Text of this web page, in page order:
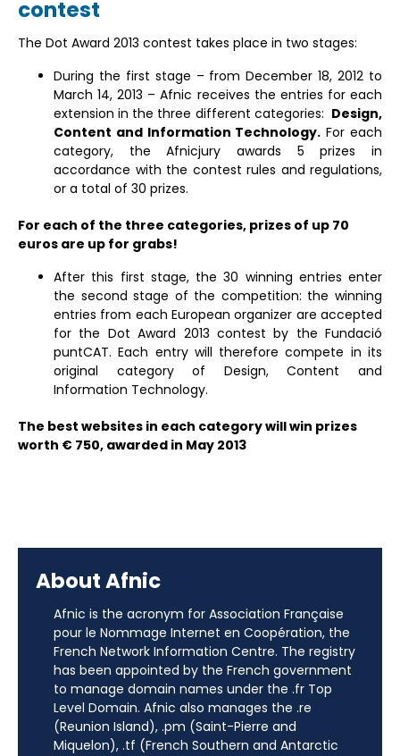
contest
The Dot Award 2013 contest takes place in two stages:
During the first stage – from December 18, 2012 to
March 14, 2013 – Afnic receives the entries for each
extension in the three different categories: Design,
Content and Information Technology. For each
category, the Afnicjury awards 5 prizes in
accordance with the contest rules and regulations,
or a total of 30 prizes.
For each of the three categories, prizes of up 70
euros are up for grabs!
After this first stage, the 30 winning entries enter
the second stage of the competition: the winning
entries from each European organizer are accepted
for the Dot Award 2013 contest by the Fundació
puntCAT. Each entry will therefore compete in its
original category of Design, Content and
Information Technology.
The best websites in each category will win prizes
worth € 750, awarded in May 2013
About Afnic
Afnic is the acronym for Association Française
pour le Nommage Internet en Coopération, the
French Network Information Centre. The registry
has been appointed by the French government
to manage domain names under the .fr Top
Level Domain. Afnic also manages the .re
(Reunion Island), .pm (Saint-Pierre and
Miquelon), .tf (French Southern and Antarctic